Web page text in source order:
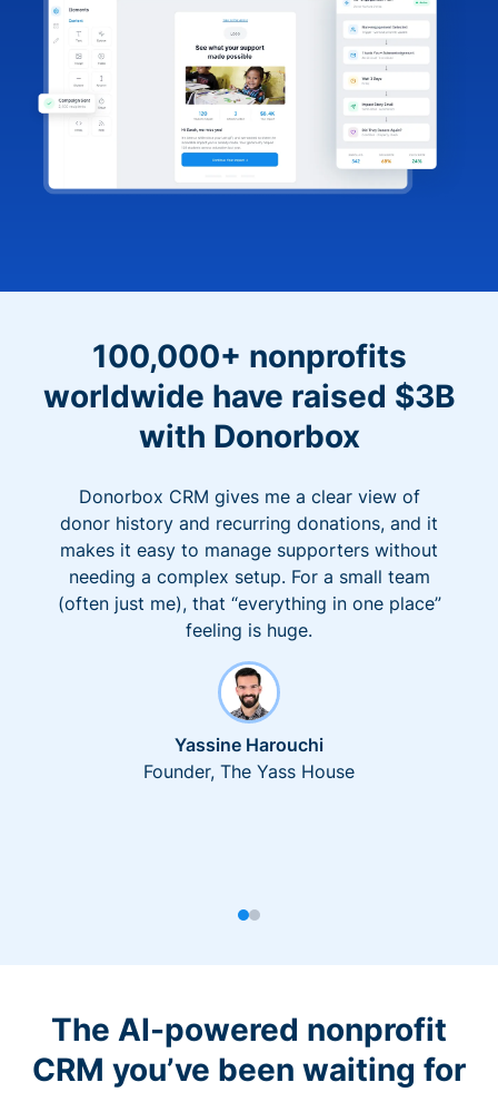
100,000+ nonprofits
worldwide have raised $3B
with Donorbox
Donorbox CRM gives me a clear view of
donor history and recurring donations, and it
makes it easy to manage supporters without
needing a complex setup. For a small team
(often just me), that “everything in one place”
feeling is huge.
Yassine Harouchi
Founder, The Yass House
The AI-powered nonprofit
CRM you’ve been waiting for